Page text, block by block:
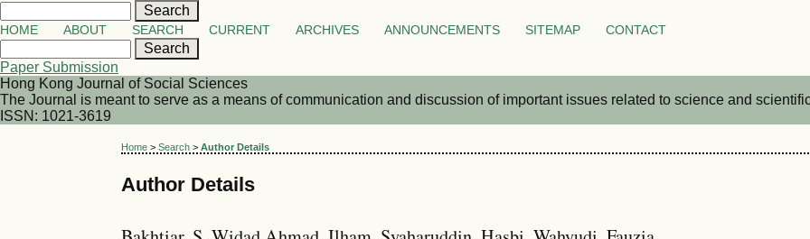
HOME ABOUT SEARCH CURRENT ARCHIVES ANNOUNCEMENTS SITEMAP CONTACT
Paper Submission
Hong Kong Journal of Social Sciences
The Journal is meant to serve as a means of communication and discussion of important issues related to science and
ISSN: 1021-3619
Home >Search >Author Details
Author Details